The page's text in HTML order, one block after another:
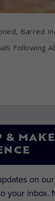
Barred
Following
&
on
your inbox.